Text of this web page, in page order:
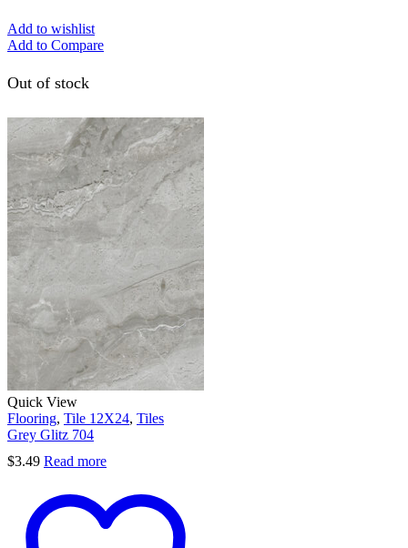
Add to wishlist
Add to Compare
Out of stock
Quick View
Flooring, Tile 12X24, Tiles
Grey Glitz 704
$3.49 Read more